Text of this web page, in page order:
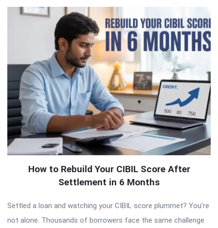
How to Rebuild Your CIBIL Score After
Settlement in 6 Months
Settled a loan and watching your CIBIL score plummet? You’re
not alone. Thousands of borrowers face the same challenge